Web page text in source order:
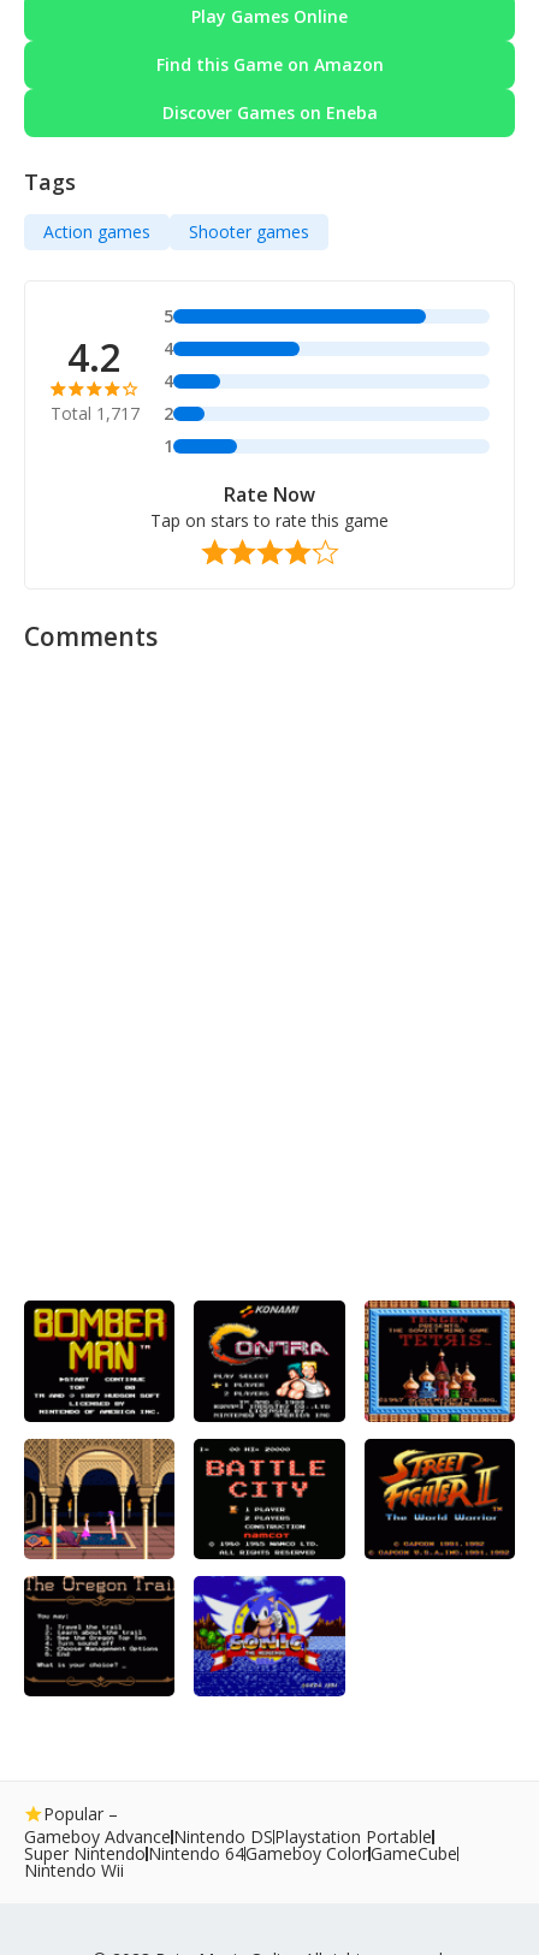
Play Games Online
Find this Game on Amazon
Discover Games on Eneba
Tags
Action games Shooter games
4.2
Total 1,717
5
4
4
2
1
Rate Now
Tap on stars to rate this game
Comments
Popular –
Gameboy AdvanceNintendo DSPlaystation Portable
Super NintendoNintendo 64Gameboy ColorGameCube
Nintendo Wii